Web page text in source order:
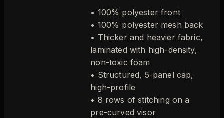
• 100% polyester front
• 100% polyester mesh back
• Thicker and heavier fabric,
laminated with high-density,
non-toxic foam
• Structured, 5-panel cap,
high-profile
• 8 rows of stitching on a
pre-curved visor